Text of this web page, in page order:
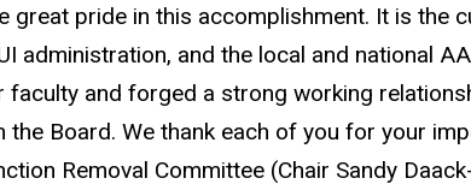
pride in this accomplishment. It is the
administration, and the local and national
and forged a strong working
Board. We thank each of you for your
Removal Committee (Chair Sandy Daack